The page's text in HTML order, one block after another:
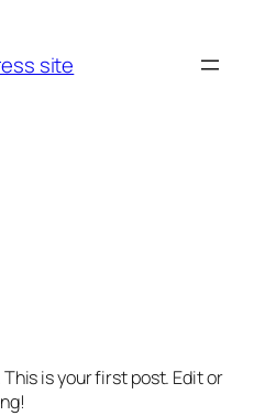
site
is your first post. Edit or